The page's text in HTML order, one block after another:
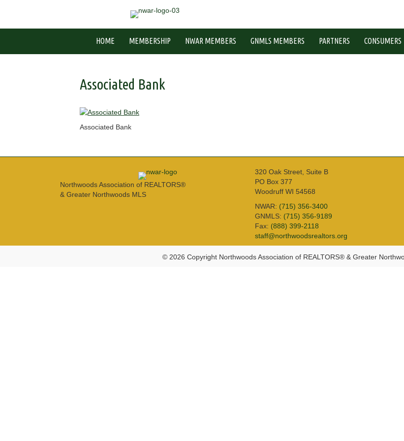
HOME MEMBERSHIP NWAR MEMBERS GNMLS MEMBERS PARTNERS CONSUMERS
Associated Bank
Associated Bank
Northwoods Association of REALTORS®
& Greater Northwoods MLS
320 Oak Street, Suite B
PO Box 377
Woodruff WI 54568
NWAR: (715) 356-3400
GNMLS: (715) 356-9189
Fax: (888) 399-2118
staff@northwoodsrealtors.org
© 2026 Copyright Northwoods Association of REALTORS® & Greater